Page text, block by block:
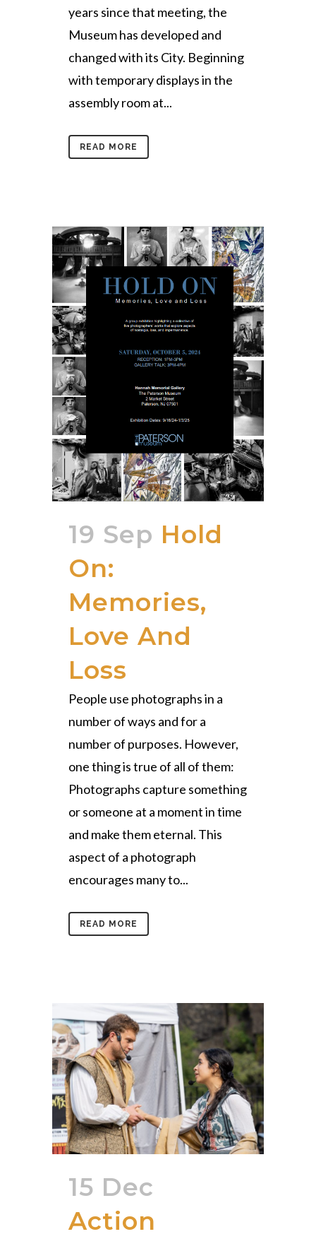
years since that meeting, the
Museum has developed and
changed with its City. Beginning
with temporary displays in the
assembly room at...
READ MORE
19 Sep Hold
On:
Memories,
Love And
Loss
People use photographs in a
number of ways and for a
number of purposes. However,
one thing is true of all of them:
Photographs capture something
or someone at a moment in time
and make them eternal. This
aspect of a photograph
encourages many to...
READ MORE
15 Dec
Action